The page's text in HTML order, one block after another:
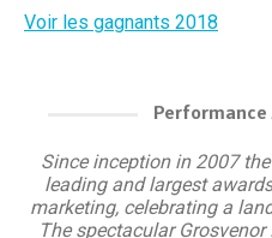
Voir les gagnants 2018
Since inception in 2007
leading and largest
marketing, celebrating a
The spectacular